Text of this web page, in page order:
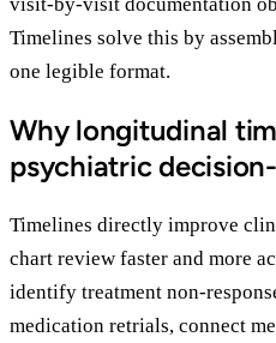
Timelines solve this by
one legible format.
Why longitudinal
psychiatric
Timelines directly improve
chart review faster and more
identify treatment non-
medication retrials, connect